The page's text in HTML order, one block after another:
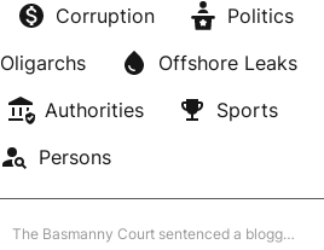
Corruption
Politics
Oligarchs
Offshore Leaks
Authorities
Sports
Persons
The Basmanny Court sentenced a blogger to 9 years in prison for spreading fake news about the RF Armed Forces and banned him from administering websites for 5 years